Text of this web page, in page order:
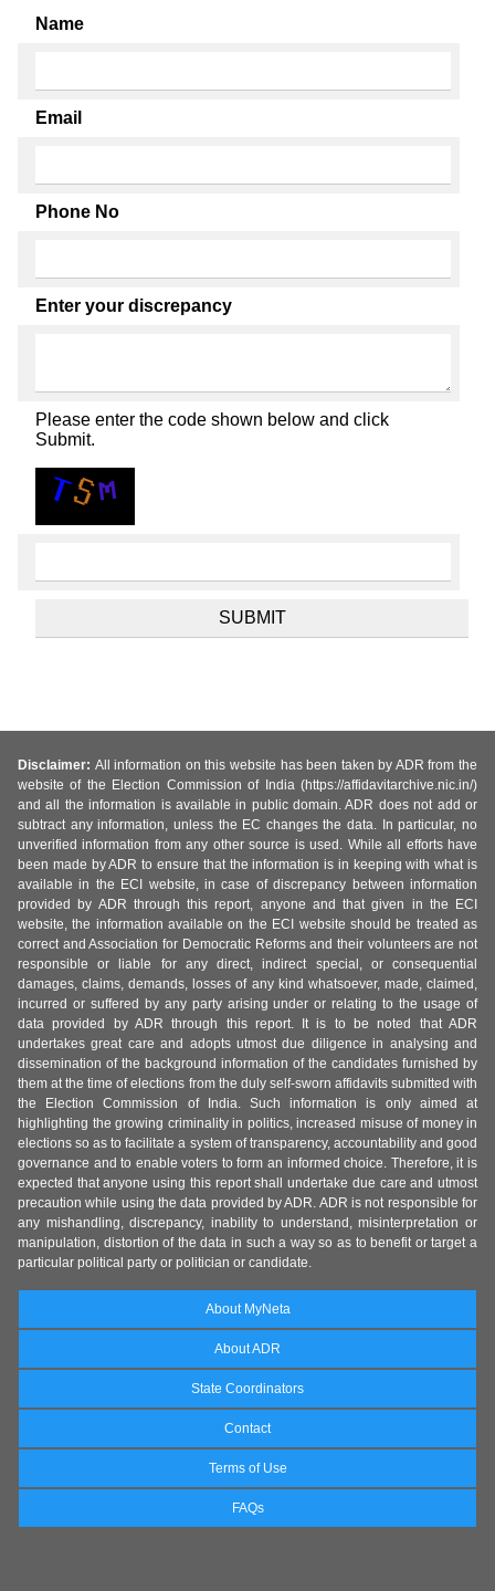
Name
Email
Phone No
Enter your discrepancy
Please enter the code shown below and click
Submit.
Disclaimer: All information on this website has been taken by ADR from the
website of the Election Commission of India (https://affidavitarchive.nic.in/)
and all the information is available in public domain. ADR does not add or
subtract any information, unless the EC changes the data. In particular, no
unverified information from any other source is used. While all efforts have
been made by ADR to ensure that the information is in keeping with what is
available in the ECI website, in case of discrepancy between information
provided by ADR through this report, anyone and that given in the ECI
website, the information available on the ECI website should be treated as
correct and Association for Democratic Reforms and their volunteers are not
responsible or liable for any direct, indirect special, or consequential
damages, claims, demands, losses of any kind whatsoever, made, claimed,
incurred or suffered by any party arising under or relating to the usage of
data provided by ADR through this report. It is to be noted that ADR
undertakes great care and adopts utmost due diligence in analysing and
dissemination of the background information of the candidates furnished by
them at the time of elections from the duly self-sworn affidavits submitted with
the Election Commission of India. Such information is only aimed at
highlighting the growing criminality in politics, increased misuse of money in
elections so as to facilitate a system of transparency, accountability and good
governance and to enable voters to form an informed choice. Therefore, it is
expected that anyone using this report shall undertake due care and utmost
precaution while using the data provided by ADR. ADR is not responsible for
any mishandling, discrepancy, inability to understand, misinterpretation or
manipulation, distortion of the data in such a way so as to benefit or target a
particular political party or politician or candidate.
About MyNeta
About ADR
State Coordinators
Contact
Terms of Use
FAQs